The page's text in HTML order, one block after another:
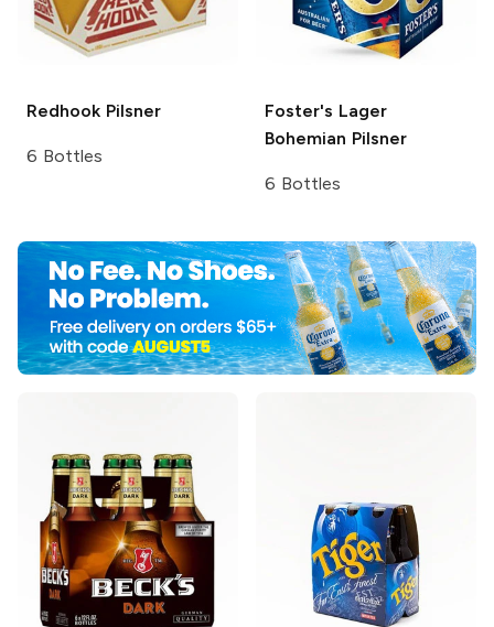
Redhook Pilsner
6 Bottles
Foster's Lager
Bohemian Pilsner
6 Bottles